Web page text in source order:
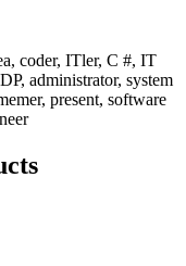
coder, ITler, C #, IT
administrator, system
present, software